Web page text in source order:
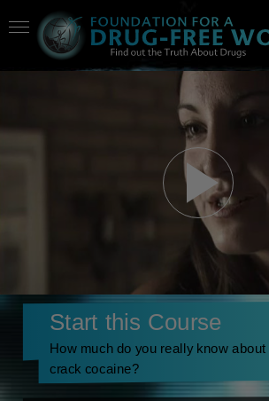
Start this Course
How much do you really know about
crack cocaine?